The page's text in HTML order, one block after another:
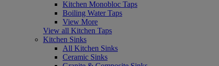
Kitchen Monobloc Taps
Boiling Water Taps
View More
View all Kitchen Taps
Kitchen Sinks
All Kitchen Sinks
Ceramic Sinks